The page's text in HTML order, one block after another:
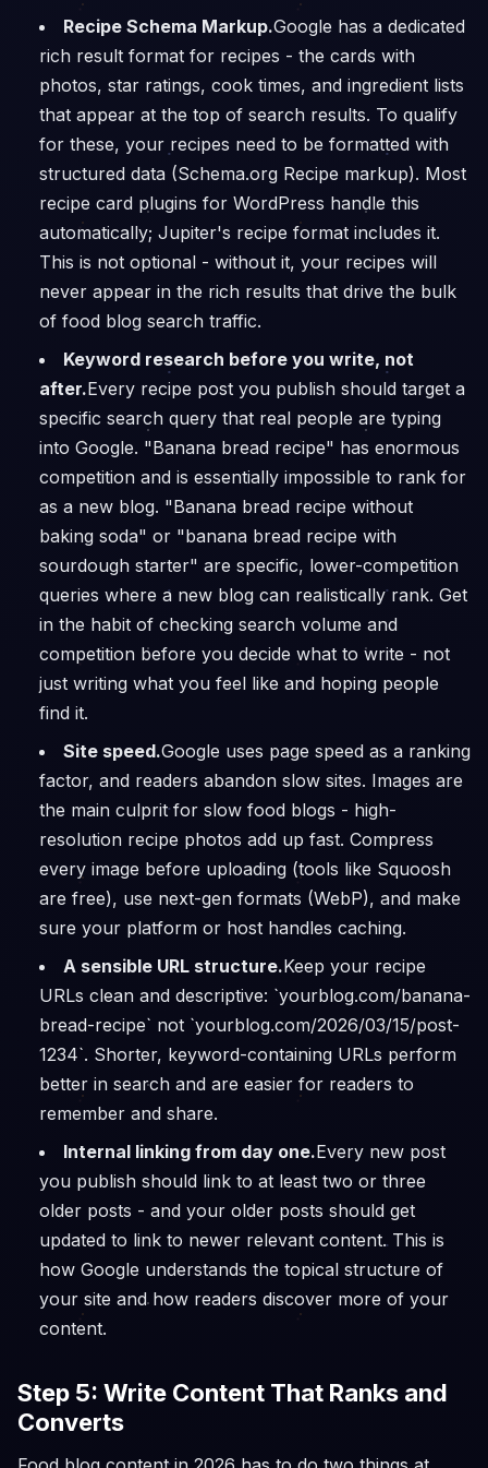
Recipe Schema Markup.Google has a dedicated
rich result format for recipes - the cards with
photos, star ratings, cook times, and ingredient lists
that appear at the top of search results. To qualify
for these, your recipes need to be formatted with
structured data (Schema.org Recipe markup). Most
recipe card plugins for WordPress handle this
automatically; Jupiter's recipe format includes it.
This is not optional - without it, your recipes will
never appear in the rich results that drive the bulk
of food blog search traffic.
Keyword research before you write, not
after.Every recipe post you publish should target a
specific search query that real people are typing
into Google. "Banana bread recipe" has enormous
competition and is essentially impossible to rank for
as a new blog. "Banana bread recipe without
baking soda" or "banana bread recipe with
sourdough starter" are specific, lower-competition
queries where a new blog can realistically rank. Get
in the habit of checking search volume and
competition before you decide what to write - not
just writing what you feel like and hoping people
find it.
Site speed.Google uses page speed as a ranking
factor, and readers abandon slow sites. Images are
the main culprit for slow food blogs - high-
resolution recipe photos add up fast. Compress
every image before uploading (tools like Squoosh
are free), use next-gen formats (WebP), and make
sure your platform or host handles caching.
A sensible URL structure.Keep your recipe
URLs clean and descriptive: `yourblog.com/banana-
bread-recipe` not `yourblog.com/2026/03/15/post-
1234`. Shorter, keyword-containing URLs perform
better in search and are easier for readers to
remember and share.
Internal linking from day one.Every new post
you publish should link to at least two or three
older posts - and your older posts should get
updated to link to newer relevant content. This is
how Google understands the topical structure of
your site and how readers discover more of your
content.
Step 5: Write Content That Ranks and
Converts